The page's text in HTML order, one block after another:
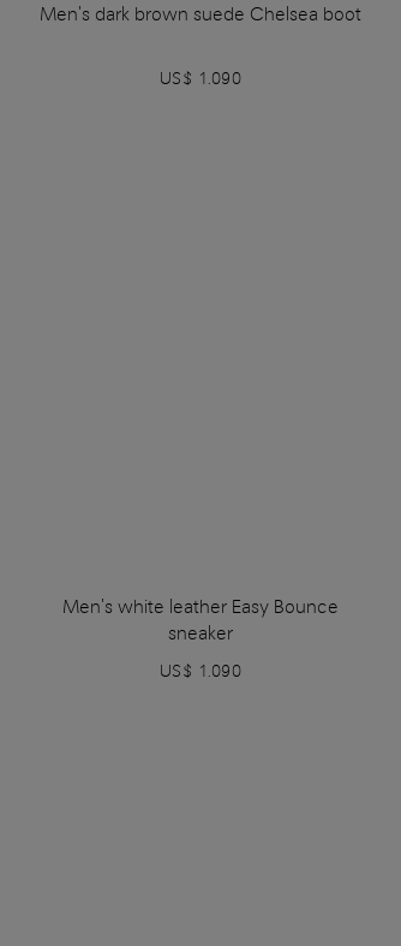
Men's dark brown suede Chelsea boot
US$ 1.090
Men's white leather Easy Bounce
sneaker
US$ 1.090